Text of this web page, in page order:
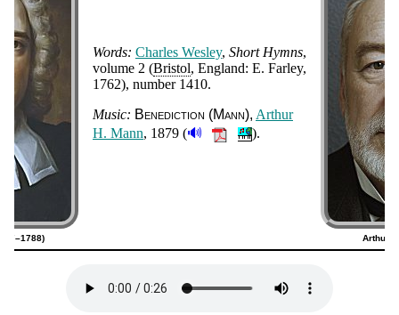
Words: Charles Wes­ley, Short Hymns,
vol­ume 2 (Bris­tol, Eng­land: E. Far­ley,
1762), num­ber 1410.
Music: Bene­dic­tion (Mann) Ar­thur
H. Mann, 1879 (🔊 ).
Arthur